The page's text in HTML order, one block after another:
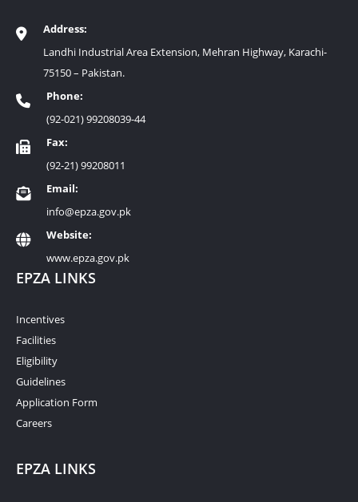
Address:
Landhi Industrial Area Extension, Mehran Highway, Karachi-
75150 – Pakistan.
Phone:
(92-021) 99208039-44
Fax:
(92-21) 99208011
Email:
info@epza.gov.pk
Website:
www.epza.gov.pk
EPZA LINKS
Incentives
Facilities
Eligibility
Guidelines
Application Form
Careers
EPZA LINKS